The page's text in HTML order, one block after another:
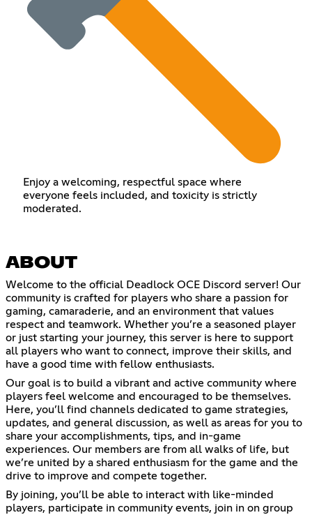
Enjoy a welcoming, respectful space where
everyone feels included, and toxicity is strictly
moderated.
ABOUT
Welcome to the official Deadlock OCE Discord server! Our
community is crafted for players who share a passion for
gaming, camaraderie, and an environment that values
respect and teamwork. Whether you’re a seasoned player
or just starting your journey, this server is here to support
all players who want to connect, improve their skills, and
have a good time with fellow enthusiasts.
Our goal is to build a vibrant and active community where
players feel welcome and encouraged to be themselves.
Here, you’ll find channels dedicated to game strategies,
updates, and general discussion, as well as areas for you to
share your accomplishments, tips, and in-game
experiences. Our members are from all walks of life, but
we’re united by a shared enthusiasm for the game and the
drive to improve and compete together.
By joining, you’ll be able to interact with like-minded
players, participate in community events, join in on group